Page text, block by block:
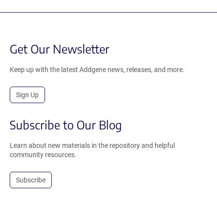
Get Our Newsletter
Keep up with the latest Addgene news, releases, and more.
Sign Up
Subscribe to Our Blog
Learn about new materials in the repository and helpful
community resources.
Subscribe